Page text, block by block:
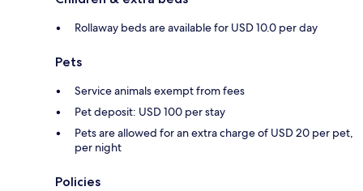
Rollaway beds are available for USD 10.0 per day
Pets
Service animals exempt from fees
Pet deposit: USD 100 per stay
Pets are allowed for an extra charge of USD 20 per pet,
per night
Policies